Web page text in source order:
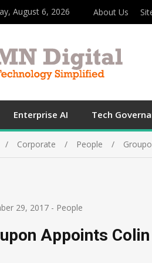
August 6, 2026 About Us
Enterprise AI Tech
Corporate People
29, 2017 - People
Appoints